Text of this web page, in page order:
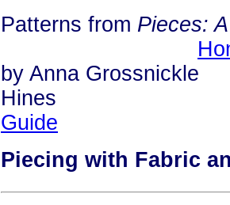
Patterns from Pieces:
by Anna Grossnickle
Guide
Piecing with Fabric